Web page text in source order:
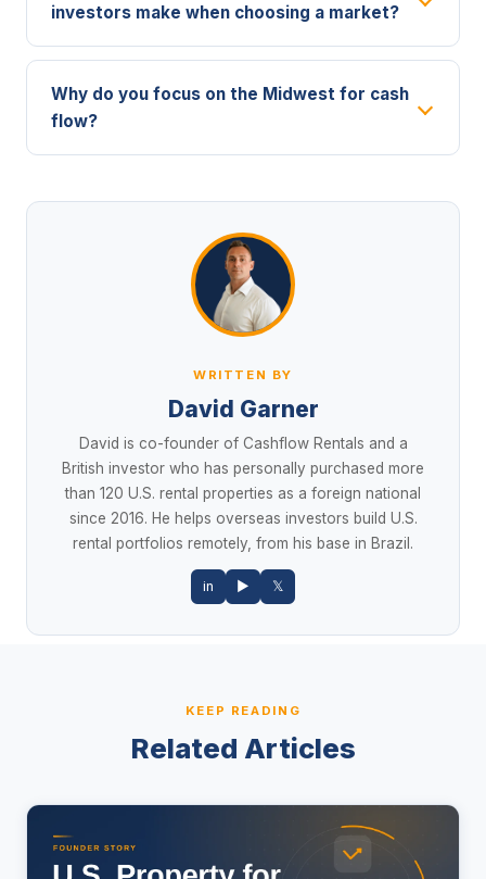
investors make when choosing a market?
Why do you focus on the Midwest for cash
flow?
WRITTEN BY
David Garner
David is co-founder of Cashflow Rentals and a
British investor who has personally purchased more
than 120 U.S. rental properties as a foreign national
since 2016. He helps overseas investors build U.S.
rental portfolios remotely, from his base in Brazil.
in ▶ 𝕏
KEEP READING
Related Articles